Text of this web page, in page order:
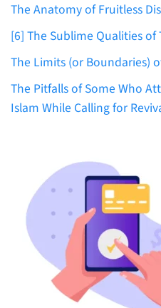
The Anatomy of Fruitless
[6] The Sublime Qualities
The Limits (or Boundaries)
The Pitfalls of Some Who
Islam While Calling for